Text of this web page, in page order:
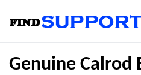
Genuine Calrod